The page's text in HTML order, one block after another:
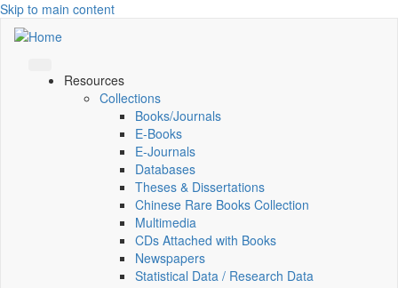
Skip to main content
Resources
Collections
Books/Journals
E-Books
E‑Journals
Databases
Theses & Dissertations
Chinese Rare Books Collection
Multimedia
CDs Attached with Books
Newspapers
Statistical Data / Research Data